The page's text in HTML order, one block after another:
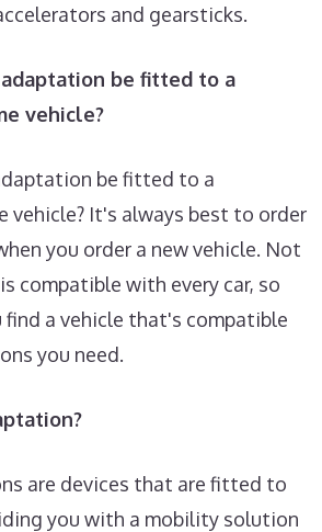
and gearsticks.
be fitted to a
vehicle?
be fitted to a
vehicle? It's always best to order
you order a new vehicle. Not
compatible with every car, so
a vehicle that's compatible
you need.
are devices that are fitted to
you with a mobility solution